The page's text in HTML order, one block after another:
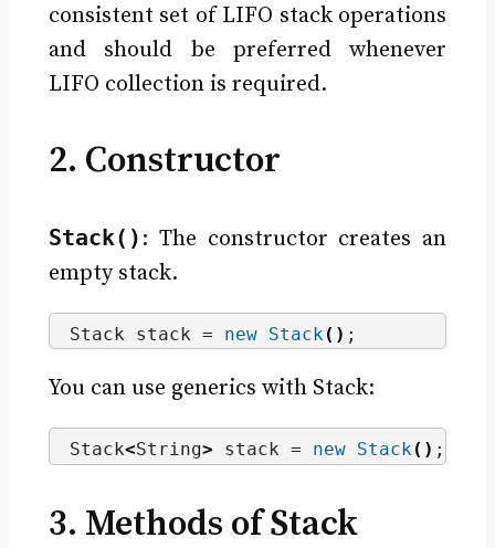
consistent set of LIFO stack operations
and should be preferred whenever
LIFO collection is required.
2. Constructor
Stack() : The constructor creates an
empty stack.
Stack stack = new Stack () ;
You can use generics with Stack:
Stack<String> stack = new Stack() ;
3. Methods of Stack